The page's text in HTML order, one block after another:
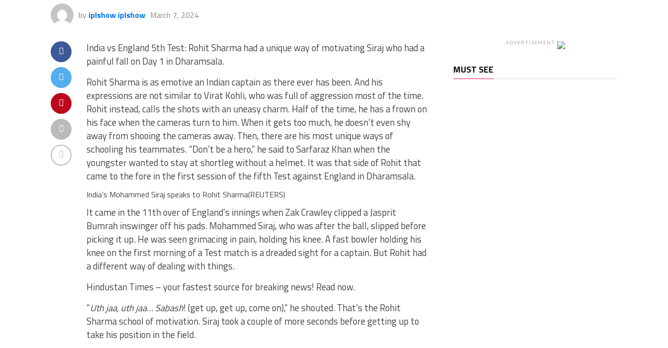
by iplshow iplshow March 7, 2024
India vs England 5th Test: Rohit Sharma had a unique way of motivating Siraj who had a
painful fall on Day 1 in Dharamsala.
Rohit Sharma is as emotive an Indian captain as there ever has been. And his
expressions are not similar to Virat Kohli, who was full of aggression most of the time.
Rohit instead, calls the shots with an uneasy charm. Half of the time, he has a frown on
his face when the cameras turn to him. When it gets too much, he doesn’t even shy
away from shooing the cameras away. Then, there are his most unique ways of
schooling his teammates. “Don’t be a hero,” he said to Sarfaraz Khan when the
youngster wanted to stay at shortleg without a helmet. It was that side of Rohit that
came to the fore in the first session of the fifth Test against England in Dharamsala.
India’s Mohammed Siraj speaks to Rohit Sharma(REUTERS)
It came in the 11th over of England’s innings when Zak Crawley clipped a Jasprit
Bumrah inswinger off his pads. Mohammed Siraj, who was after the ball, slipped before
picking it up. He was seen grimacing in pain, holding his knee. A fast bowler holding his
knee on the first morning of a Test match is a dreaded sight for a captain. But Rohit had
a different way of dealing with things.
Hindustan Times – your fastest source for breaking news! Read now.
“Uth jaa, uth jaa… Sabash! (get up, get up, come on),” he shouted. That’s the Rohit
Sharma school of motivation. Siraj took a couple of more seconds before getting up to
take his position in the field.
ADVERTISEMENT
MUST SEE